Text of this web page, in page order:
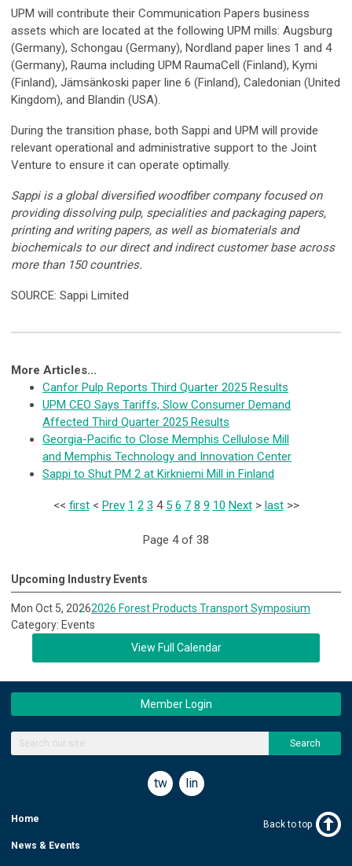
UPM will contribute their Communication Papers business
assets which are located at the following UPM mills: Augsburg
(Germany), Schongau (Germany), Nordland paper lines 1 and 4
(Germany), Rauma including UPM RaumaCell (Finland), Kymi
(Finland), Jämsänkoski paper line 6 (Finland), Caledonian (United
Kingdom), and Blandin (USA).
During the transition phase, both Sappi and UPM will provide
relevant operational and administrative support to the Joint
Venture to ensure it can operate optimally.
Sappi is a global diversified woodfiber company focused on
providing dissolving pulp, specialities and packaging papers,
printing and writing papers, as well as biomaterials and
biochemicals to our direct and indirect customer base across
more than 150 countries.
SOURCE: Sappi Limited
More Articles...
Canfor Pulp Reports Third Quarter 2025 Results
UPM CEO Says Tariffs, Slow Consumer Demand
Affected Third Quarter 2025 Results
Georgia-Pacific to Close Memphis Cellulose Mill
and Memphis Technology and Innovation Center
Sappi to Shut PM 2 at Kirkniemi Mill in Finland
<< first< Prev 1 2 3 4 5 6 7 8 9 10 Next> last>>
Page 4 of 38
Upcoming Industry Events
Mon Oct 5, 20262026 Forest Products Transport Symposium
Category: Events
View Full Calendar
Member Login
Search
twitterlinkedin
Home
News & Events
Back to top